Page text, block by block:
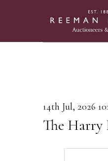
14th Jul, 2026
The Harry